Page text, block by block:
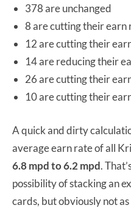
378 are unchanged
8 are cutting their earn
12 are cutting their
14 are reducing their
26 are cutting their
10 are cutting their
A quick and dirty
average earn rate of all
6.8 mpd to 6.2 mpd.
possibility of stacking an
cards, but obviously not